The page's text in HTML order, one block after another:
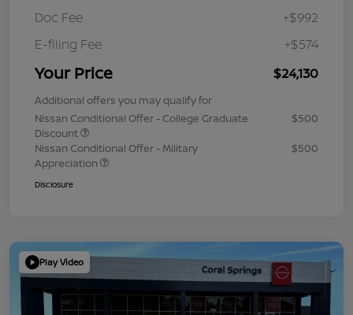
Doc Fee
+$992
E-filing Fee
+$574
Your Price $24,130
Additional offers you may qualify for
Nissan Conditional Offer - College Graduate
Discount
$500
Nissan Conditional Offer - Military
Appreciation
$500
Disclosure
Play Video